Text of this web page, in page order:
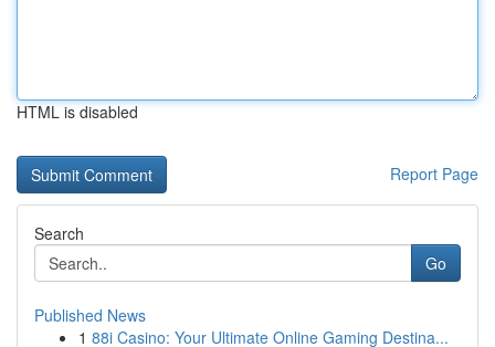
HTML is disabled
Report Page
Search
Go
Published News
1 88i Casino: Your Ultimate Online Gaming Destina...